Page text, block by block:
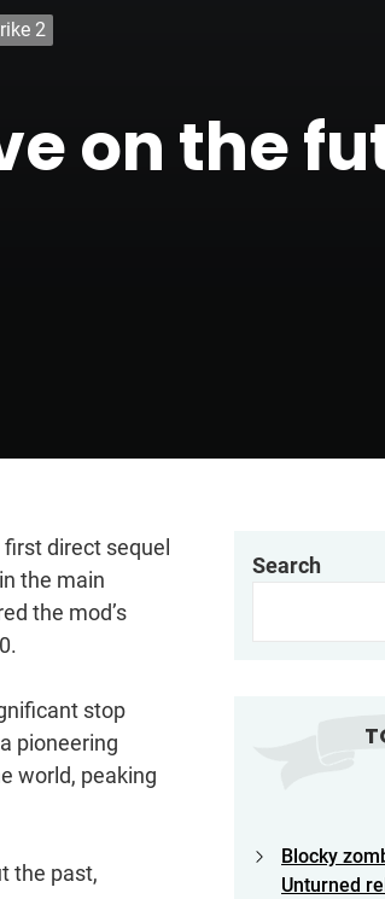
2
on the
direct sequel
the main
the mod’s
stop
pioneering
world, peaking
the past,
Search
Blocky
Unturned